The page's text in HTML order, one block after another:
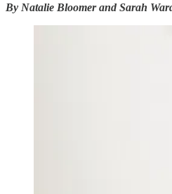
By Natalie Bloomer and Sarah